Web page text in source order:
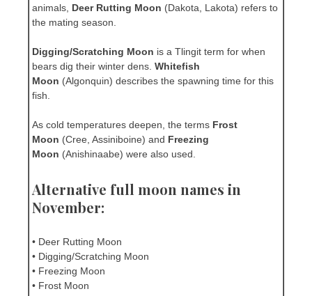
animals, Deer Rutting Moon (Dakota, Lakota) refers to
the mating season.
Digging/Scratching Moon is a Tlingit term for when
bears dig their winter dens. Whitefish
Moon (Algonquin) describes the spawning time for this
fish.
As cold temperatures deepen, the terms Frost
Moon (Cree, Assiniboine) and Freezing
Moon (Anishinaabe) were also used.
Alternative full moon names in
November:
• Deer Rutting Moon
• Digging/Scratching Moon
• Freezing Moon
• Frost Moon